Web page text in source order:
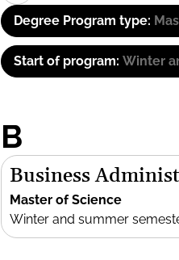
Degree Program type:
Start of program: Winter
B
Business
Master of Science
Winter and summer